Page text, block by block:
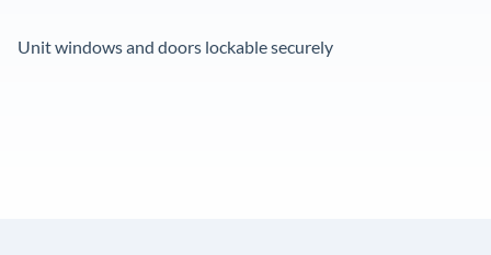
Unit windows and doors lockable securely